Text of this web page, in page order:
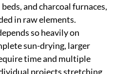
and charcoal furnaces,
in raw elements.
so heavily on
sun-drying, larger
time and multiple
projects stretching